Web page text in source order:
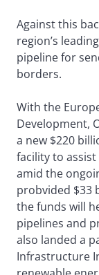
Against this
region’s
pipeline for
borders.
With the
Development,
a new $220
facility to
amid the
probvided $33
the funds will
pipelines and
also landed a
Infrastructure